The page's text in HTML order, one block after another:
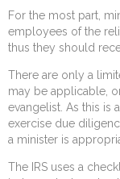
For the most part,
employees of the
thus they should
There are only a
may be applicable,
evangelist. As this is
exercise due
a minister is
The IRS uses a